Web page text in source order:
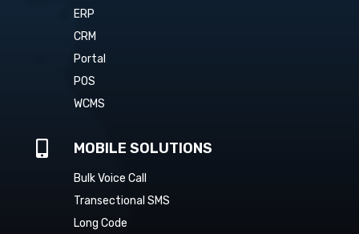
ERP
CRM
Portal
POS
WCMS
 MOBILE SOLUTIONS
Bulk Voice Call
Transectional SMS
Long Code